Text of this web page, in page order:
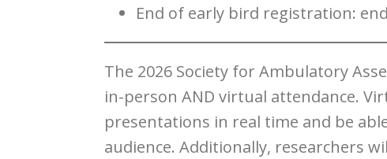
End of early bird registration:
The 2026 Society for Ambulatory
in-person AND virtual attendance.
presentations in real time and be
audience. Additionally, researchers